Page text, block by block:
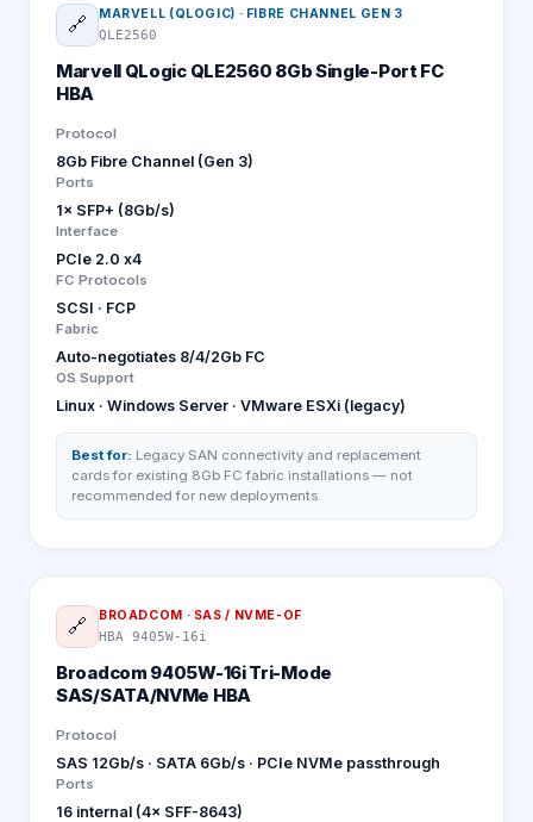
🔗 MARVELL (QLOGIC) · FIBRE CHANNEL GEN 3
QLE2560
Marvell QLogic QLE2560 8Gb Single-Port FC
HBA
Protocol
8Gb Fibre Channel (Gen 3)
Ports
1× SFP+ (8Gb/s)
Interface
PCIe 2.0 x4
FC Protocols
SCSI · FCP
Fabric
Auto-negotiates 8/4/2Gb FC
OS Support
Linux · Windows Server · VMware ESXi (legacy)
Best for: Legacy SAN connectivity and replacement
cards for existing 8Gb FC fabric installations — not
recommended for new deployments.
🔗 BROADCOM · SAS / NVME-OF
HBA 9405W-16i
Broadcom 9405W-16i Tri-Mode
SAS/SATA/NVMe HBA
Protocol
SAS 12Gb/s · SATA 6Gb/s · PCIe NVMe passthrough
Ports
16 internal (4× SFF-8643)